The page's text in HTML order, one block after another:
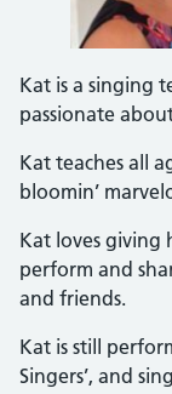
Kat is a singing
passionate
Kat teaches all
bloomin’
Kat loves giving
perform and
and friends.
Kat is still
Singers’, and